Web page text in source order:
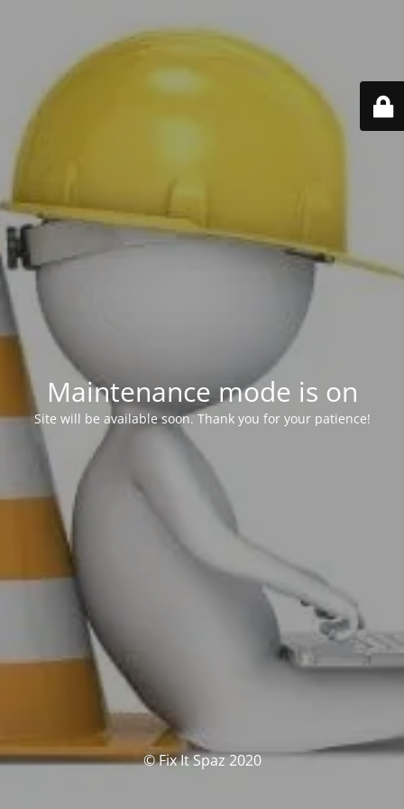
Maintenance mode is on
Site will be available soon. Thank you for your patience!
© Fix It Spaz 2020